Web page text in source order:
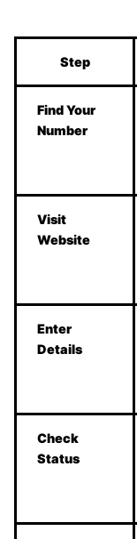
Step
Find Your
Number
Visit
Website
Enter
Details
Check
Status